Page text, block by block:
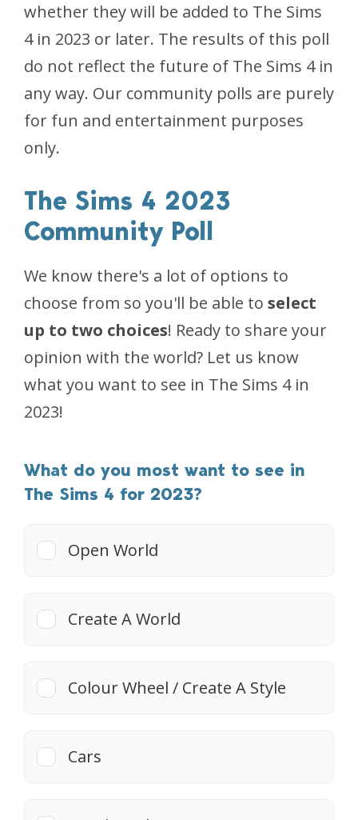
whether they will be added to The Sims
4 in 2023 or later. The results of this poll
do not reflect the future of The Sims 4 in
any way. Our community polls are purely
for fun and entertainment purposes
only.
The Sims 4 2023
Community Poll
We know there's a lot of options to
choose from so you'll be able to select
up to two choices! Ready to share your
opinion with the world? Let us know
what you want to see in The Sims 4 in
2023!
What do you most want to see in
The Sims 4 for 2023?
Open World
Create A World
Colour Wheel / Create A Style
Cars